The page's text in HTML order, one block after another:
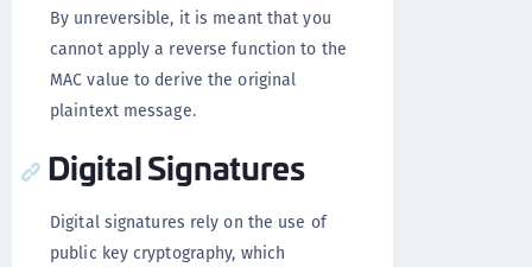
By unreversible, it is meant that you
cannot apply a reverse function to the
MAC value to derive the original
plaintext message.
Digital Signatures
Digital signatures rely on the use of
public key cryptography, which